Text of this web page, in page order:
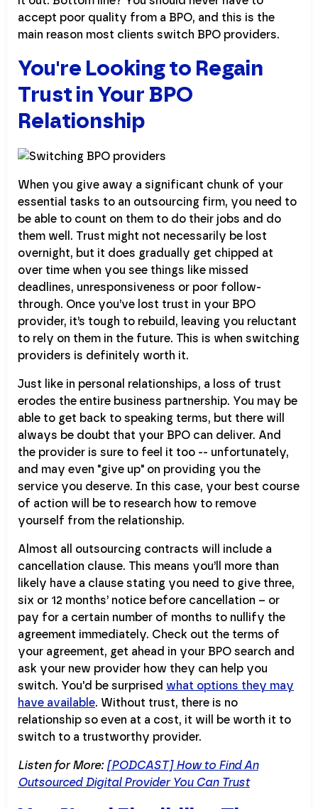
accept poor quality from a BPO, and this is the
main reason most clients switch BPO providers.
You're Looking to Regain
Trust in Your BPO
Relationship
When you give away a significant chunk of your
essential tasks to an outsourcing firm, you need to
be able to count on them to do their jobs and do
them well. Trust might not necessarily be lost
overnight, but it does gradually get chipped at
over time when you see things like missed
deadlines, unresponsiveness or poor follow-
through. Once you’ve lost trust in your BPO
provider, it’s tough to rebuild, leaving you reluctant
to rely on them in the future. This is when switching
providers is definitely worth it.
Just like in personal relationships, a loss of trust
erodes the entire business partnership. You may be
able to get back to speaking terms, but there will
always be doubt that your BPO can deliver. And
the provider is sure to feel it too -- unfortunately,
and may even "give up" on providing you the
service you deserve. In this case, your best course
of action will be to research how to remove
yourself from the relationship.
Almost all outsourcing contracts will include a
cancellation clause. This means you’ll more than
likely have a clause stating you need to give three,
six or 12 months’ notice before cancellation – or
pay for a certain number of months to nullify the
agreement immediately. Check out the terms of
your agreement, get ahead in your BPO search and
ask your new provider how they can help you
switch. You'd be surprised what options they may
have available. Without trust, there is no
relationship so even at a cost, it will be worth it to
switch to a trustworthy provider.
Listen for More: [PODCAST] How to Find An
Outsourced Digital Provider You Can Trust